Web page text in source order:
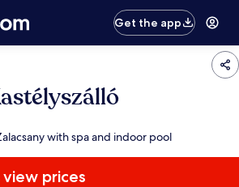
Get the app
with spa and indoor pool
prices